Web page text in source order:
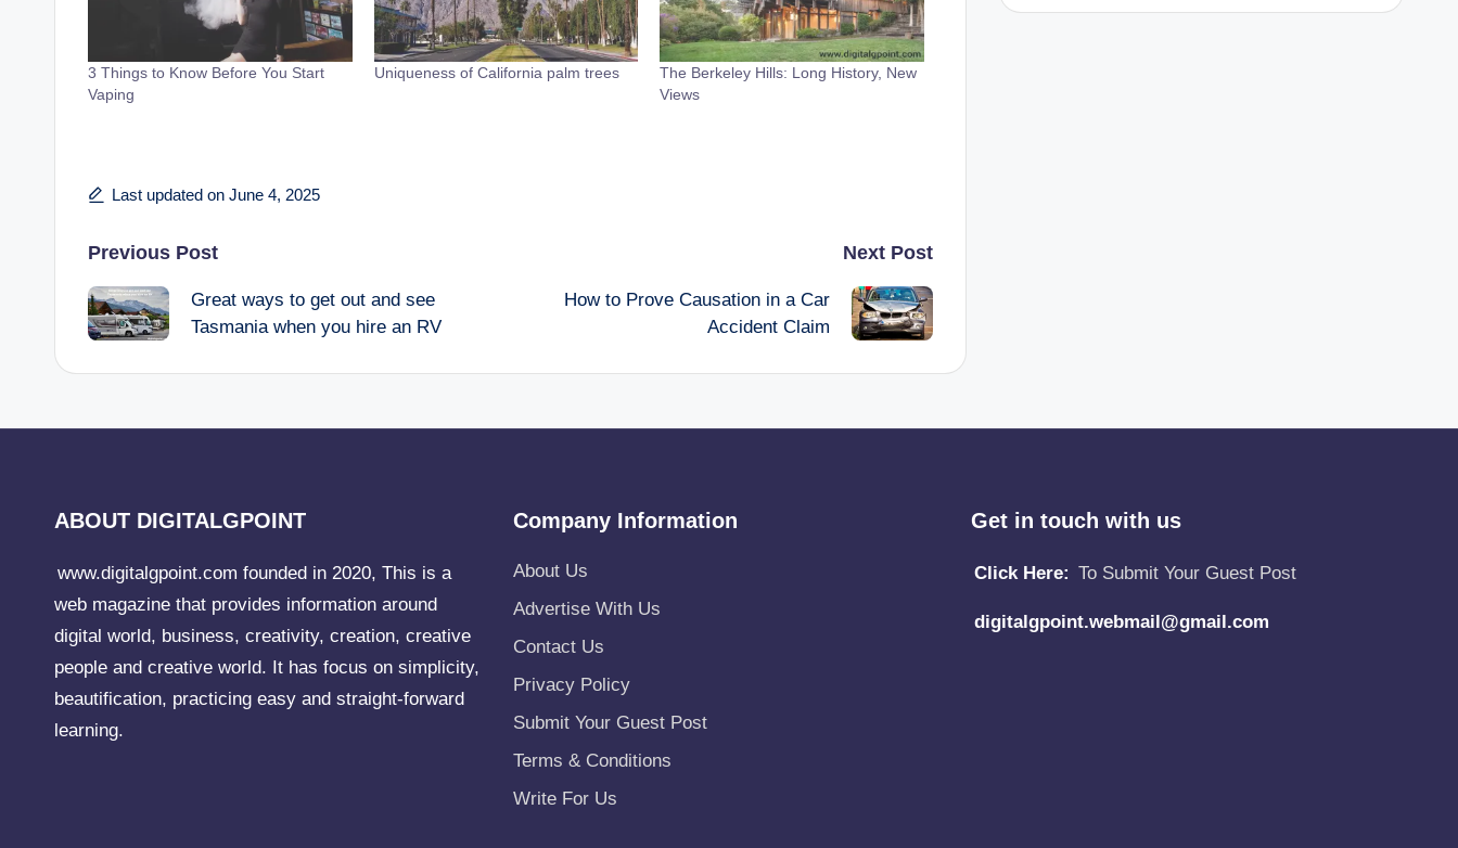
3 Things to Know Before You Start
Vaping
Uniqueness of California palm trees
The Berkeley Hills: Long History, New
Views
Last updated on June 4, 2025
Post
navigation
Previous Post
Great ways to get out and see
Tasmania when you hire an RV
Next Post
How to Prove Causation in a Car
Accident Claim
ABOUT DIGITALGPOINT
www.digitalgpoint.com founded in 2020, This is a
web magazine that provides information around
digital world, business, creativity, creation, creative
people and creative world. It has focus on simplicity,
beautification, practicing easy and straight-forward
learning.
Company Information
About Us
Advertise With Us
Contact Us
Privacy Policy
Submit Your Guest Post
Terms & Conditions
Write For Us
Get in touch with us
Click Here: To Submit Your Guest Post
digitalgpoint.webmail@gmail.com